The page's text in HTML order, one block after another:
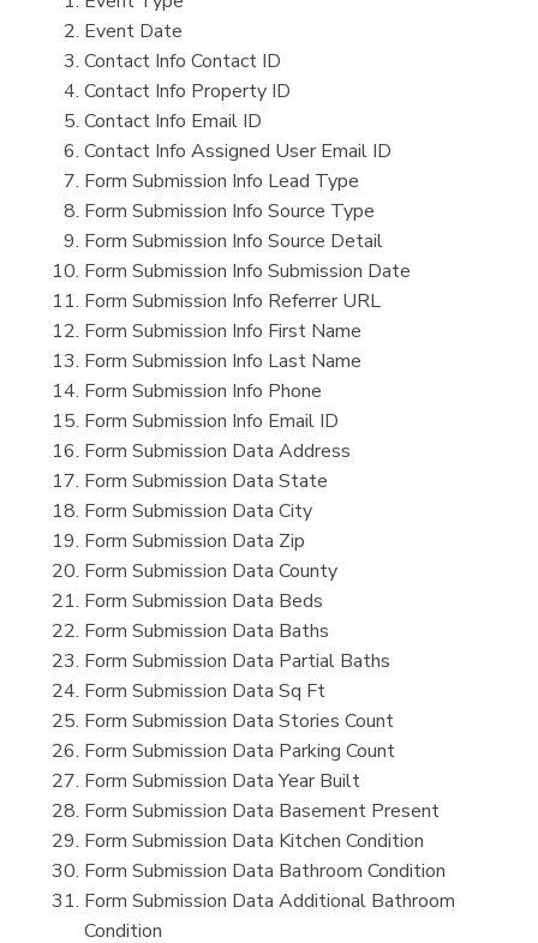
Event Date
Contact Info Contact ID
Contact Info Property ID
Contact Info Email ID
Contact Info Assigned User Email ID
Form Submission Info Lead Type
Form Submission Info Source Type
Form Submission Info Source Detail
Form Submission Info Submission Date
Form Submission Info Referrer URL
Form Submission Info First Name
Form Submission Info Last Name
Form Submission Info Phone
Form Submission Info Email ID
Form Submission Data Address
Form Submission Data State
Form Submission Data City
Form Submission Data Zip
Form Submission Data County
Form Submission Data Beds
Form Submission Data Baths
Form Submission Data Partial Baths
Form Submission Data Sq Ft
Form Submission Data Stories Count
Form Submission Data Parking Count
Form Submission Data Year Built
Form Submission Data Basement Present
Form Submission Data Kitchen Condition
Form Submission Data Bathroom Condition
Form Submission Data Additional Bathroom
Condition